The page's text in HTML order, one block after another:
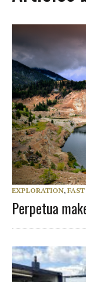
EXPLORATION,
Perpetua